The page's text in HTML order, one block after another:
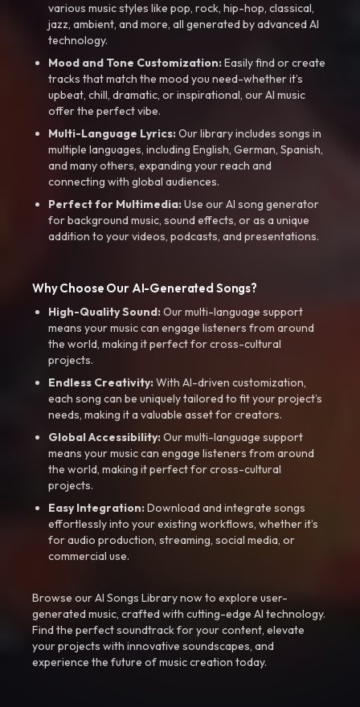
various music styles like pop, rock, hip-hop, classical,
jazz, ambient, and more, all generated by advanced AI
technology.
Mood and Tone Customization:Easily find or create
tracks that match the mood you need-whether it’s
upbeat, chill, dramatic, or inspirational, our AI music
offer the perfect vibe.
Multi-Language Lyrics:Our library includes songs in
multiple languages, including English, German, Spanish,
and many others, expanding your reach and
connecting with global audiences.
Perfect for Multimedia:Use our AI song generator
for background music, sound effects, or as a unique
addition to your videos, podcasts, and presentations.
Why Choose Our AI-Generated Songs?
High-Quality Sound:Our multi-language support
means your music can engage listeners from around
the world, making it perfect for cross-cultural
projects.
Endless Creativity:With AI-driven customization,
each song can be uniquely tailored to fit your project’s
needs, making it a valuable asset for creators.
Global Accessibility:Our multi-language support
means your music can engage listeners from around
the world, making it perfect for cross-cultural
projects.
Easy Integration:Download and integrate songs
effortlessly into your existing workflows, whether it’s
for audio production, streaming, social media, or
commercial use.
Browse our AI Songs Library now to explore user-
generated music, crafted with cutting-edge AI technology.
Find the perfect soundtrack for your content, elevate
your projects with innovative soundscapes, and
experience the future of music creation today.